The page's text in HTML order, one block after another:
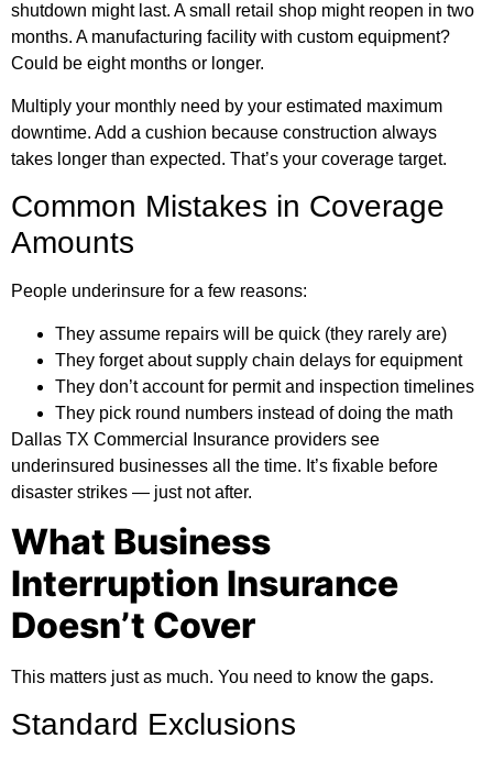
shutdown might last. A small retail shop might reopen in two
months. A manufacturing facility with custom equipment?
Could be eight months or longer.
Multiply your monthly need by your estimated maximum
downtime. Add a cushion because construction always
takes longer than expected. That’s your coverage target.
Common Mistakes in Coverage
Amounts
People underinsure for a few reasons:
They assume repairs will be quick (they rarely are)
They forget about supply chain delays for equipment
They don’t account for permit and inspection timelines
They pick round numbers instead of doing the math
Dallas TX Commercial Insurance providers see
underinsured businesses all the time. It’s fixable before
disaster strikes — just not after.
What Business
Interruption Insurance
Doesn’t Cover
This matters just as much. You need to know the gaps.
Standard Exclusions